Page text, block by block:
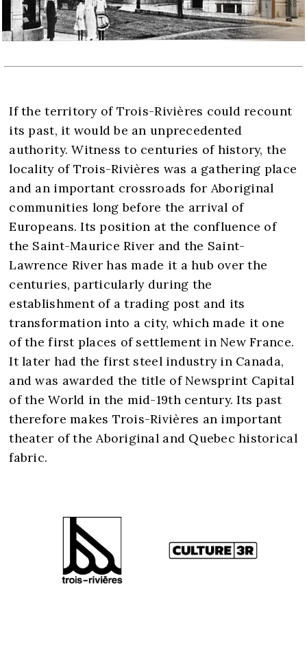
If the territory of Trois-Rivières could recount
its past, it would be an unprecedented
authority. Witness to centuries of history, the
locality of Trois-Rivières was a gathering place
and an important crossroads for Aboriginal
communities long before the arrival of
Europeans. Its position at the confluence of
the Saint-Maurice River and the Saint-
Lawrence River has made it a hub over the
centuries, particularly during the
establishment of a trading post and its
transformation into a city, which made it one
of the first places of settlement in New France.
It later had the first steel industry in Canada,
and was awarded the title of Newsprint Capital
of the World in the mid-19th century. Its past
therefore makes Trois-Rivières an important
theater of the Aboriginal and Quebec historical